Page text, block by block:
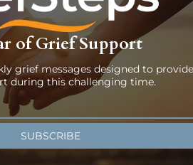
of Grief Support
grief messages designed to
during this challenging time.
SUBSCRIBE